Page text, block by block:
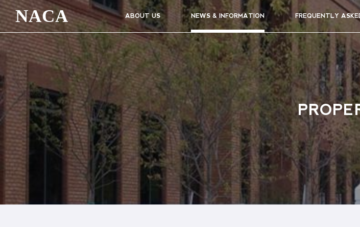
NACA ABOUT US NEWS & INFORMATION FREQUENTLY